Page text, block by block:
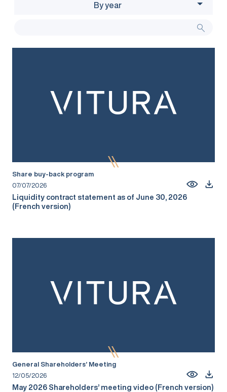
By year
Share buy-back program
07/07/2026
Liquidity contract statement as of June 30, 2026
(French version)
General Shareholders’ Meeting
12/05/2026
May 2026 Shareholders’ meeting video (French version)